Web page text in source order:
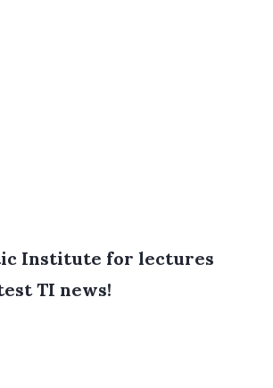
Institute for lectures
TI news!